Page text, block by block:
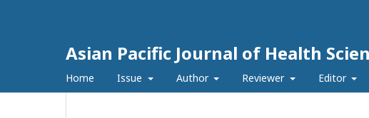
Asian Pacific Journal of Health
Home Issue Author Reviewer Editor